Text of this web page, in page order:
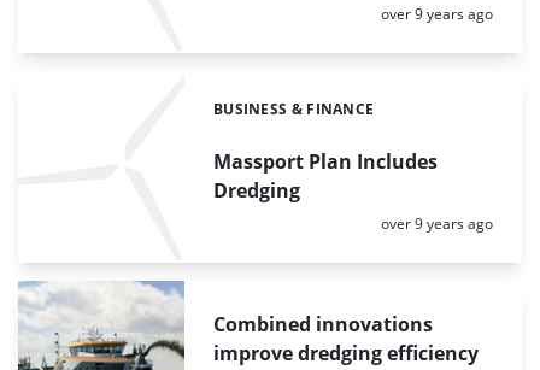
Posted:
over 9 years ago
Massport Plan Includes
Dredging
Categories:
BUSINESS & FINANCE
Posted:
over 9 years ago
Combined innovations
improve dredging efficiency